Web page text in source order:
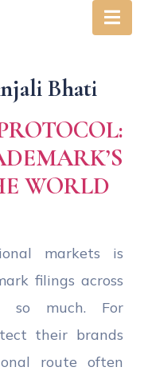
Bhati
WORLD
markets is
filings across
so much. For
their brands
route often